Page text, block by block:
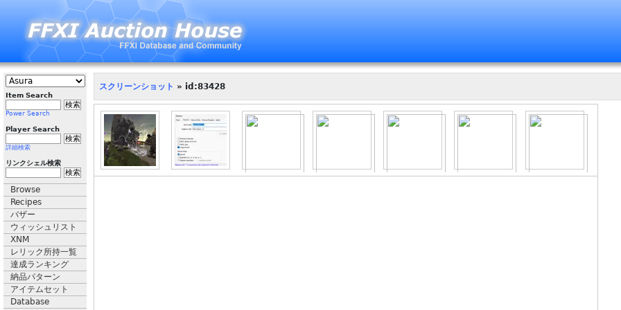
Item Search
Power Search
Player Search
詳細検索
リンクシェル検索
Browse
Recipes
バザー
ウィッシュリスト
XNM
レリック所持一覧
達成ランキング
納品パターン
アイテムセット
Database
スクリーンショット » id:83428